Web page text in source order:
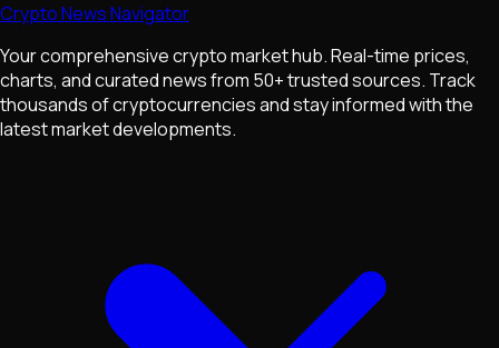
Crypto News Navigator
Your comprehensive crypto market hub. Real-time prices,
charts, and curated news from 50+ trusted sources. Track
thousands of cryptocurrencies and stay informed with the
latest market developments.